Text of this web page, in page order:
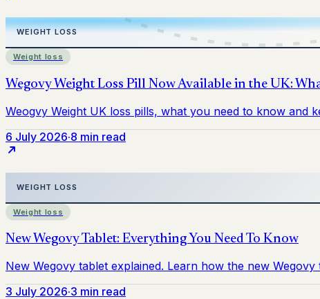
Weight loss
6 July 2026·8 min read
Weight loss
3 July 2026·3 min read